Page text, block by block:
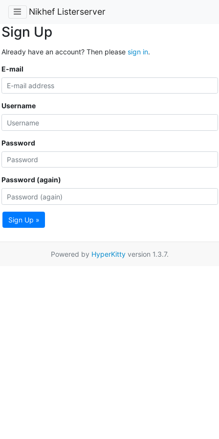
Nikhef Listerserver
Sign Up
Already have an account? Then please sign in.
E-mail
Username
Password
Password (again)
Sign Up »
Powered by HyperKittyversion 1.3.7.